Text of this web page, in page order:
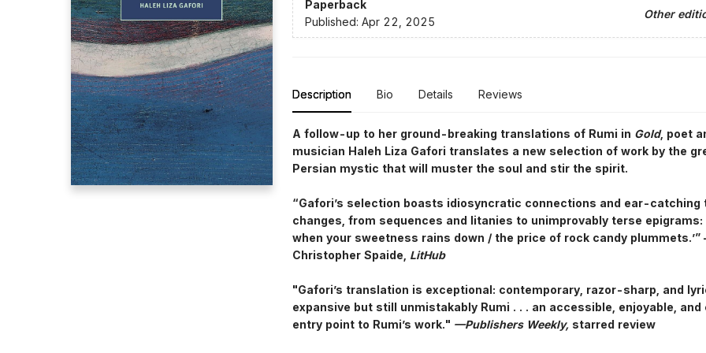
Paperback
Other
Published: Apr 22, 2025
Description Bio Details Reviews
A follow-up to her ground-breaking translations of Rumi in Gold, poet
musician Haleh Liza Gafori translates a new selection of work by the
Persian mystic that will muster the soul and stir the spirit.
“Gafori’s selection boasts idiosyncratic connections and ear-catching
changes, from sequences and litanies to unimprovably terse epigrams:
when your sweetness rains down / the price of rock candy plummets.’”
Christopher Spaide, LitHub
"Gafori’s translation is exceptional: contemporary, razor-sharp, and
expansive but still unmistakably Rumi . . . an accessible, enjoyable,
entry point to Rumi’s work." —Publishers Weekly, starred review